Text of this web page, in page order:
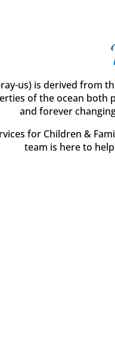
us) is derived from
of the ocean both
and forever
for Children &
team is here to